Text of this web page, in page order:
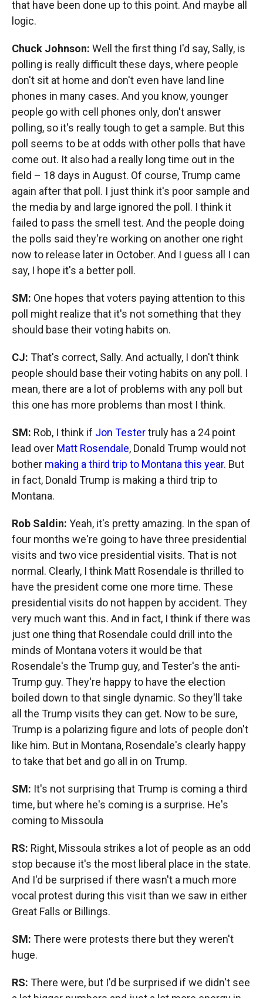
that have been done up to this point. And maybe all
logic.
Chuck Johnson: Well the first thing I'd say, Sally, is
polling is really difficult these days, where people
don't sit at home and don't even have land line
phones in many cases. And you know, younger
people go with cell phones only, don't answer
polling, so it's really tough to get a sample. But this
poll seems to be at odds with other polls that have
come out. It also had a really long time out in the
field – 18 days in August. Of course, Trump came
again after that poll. I just think it's poor sample and
the media by and large ignored the poll. I think it
failed to pass the smell test. And the people doing
the polls said they're working on another one right
now to release later in October. And I guess all I can
say, I hope it's a better poll.
SM: One hopes that voters paying attention to this
poll might realize that it's not something that they
should base their voting habits on.
CJ: That's correct, Sally. And actually, I don't think
people should base their voting habits on any poll. I
mean, there are a lot of problems with any poll but
this one has more problems than most I think.
SM: Rob, I think if Jon Testertruly has a 24 point
lead over Matt Rosendale, Donald Trump would not
bother making a third trip to Montana this year. But
in fact, Donald Trump is making a third trip to
Montana.
Rob Saldin: Yeah, it's pretty amazing. In the span of
four months we're going to have three presidential
visits and two vice presidential visits. That is not
normal. Clearly, I think Matt Rosendale is thrilled to
have the president come one more time. These
presidential visits do not happen by accident. They
very much want this. And in fact, I think if there was
just one thing that Rosendale could drill into the
minds of Montana voters it would be that
Rosendale's the Trump guy, and Tester's the anti-
Trump guy. They're happy to have the election
boiled down to that single dynamic. So they'll take
all the Trump visits they can get. Now to be sure,
Trump is a polarizing figure and lots of people don't
like him. But in Montana, Rosendale's clearly happy
to take that bet and go all in on Trump.
SM: It's not surprising that Trump is coming a third
time, but where he's coming is a surprise. He's
coming to Missoula
RS: Right, Missoula strikes a lot of people as an odd
stop because it's the most liberal place in the state.
And I'd be surprised if there wasn't a much more
vocal protest during this visit than we saw in either
Great Falls or Billings.
SM: There were protests there but they weren't
huge.
RS: There were, but I'd be surprised if we didn't see